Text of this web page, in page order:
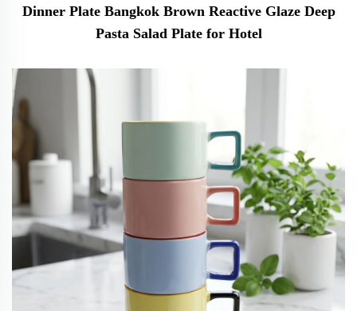
Dinner Plate Bangkok Brown Reactive Glaze Deep
Pasta Salad Plate for Hotel